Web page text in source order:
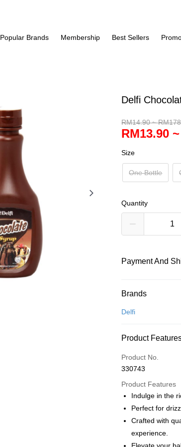
Popular Brands Membership Best Sellers
Delfi
RM14.90 ~
RM13.90
Size
One Bottle
Quantity
Payment And
Payment Method
Credit Card
More info
Leong Bank, Bank
Touch 'n Go
GrabPay
Atome
More info
3 Easy Payment 0%
First, About Atome
Brands
Delfi
Product
Product No.
330743
Product Features
Indulge in the
Perfect for
Crafted with
experience.